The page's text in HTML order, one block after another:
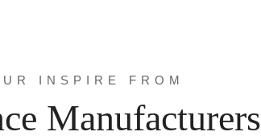
INSPIRE FROM
Manufacturers